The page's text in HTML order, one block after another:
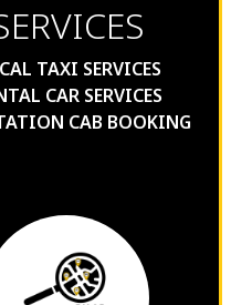
TAXI SERVICES
CAR SERVICES
CAB BOOKING